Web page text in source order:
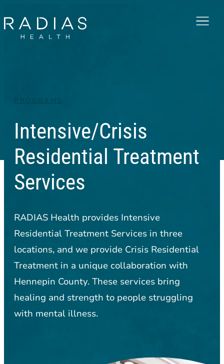
Menu
PROGRAMS
Intensive/Crisis
Residential Treatment
Services
RADIAS Health provides Intensive
Residential Treatment Services in three
locations, and we provide Crisis Residential
Treatment in a unique collaboration with
Hennepin County. These services bring
healing and strength to people struggling
with mental illness.